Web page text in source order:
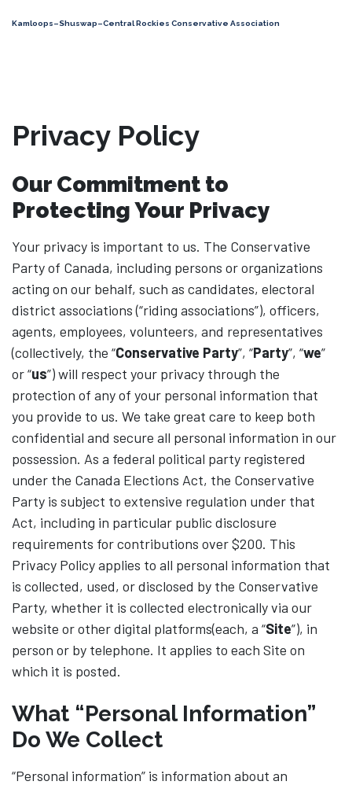
Kamloops–Shuswap–Central Rockies Conservative Association
Privacy Policy
Our Commitment to
Protecting Your Privacy
Your privacy is important to us. The Conservative
Party of Canada, including persons or organizations
acting on our behalf, such as candidates, electoral
district associations (“riding associations”), officers,
agents, employees, volunteers, and representatives
(collectively, the “Conservative Party”, “Party”, “we”
or “us”) will respect your privacy through the
protection of any of your personal information that
you provide to us. We take great care to keep both
confidential and secure all personal information in our
possession. As a federal political party registered
under the Canada Elections Act, the Conservative
Party is subject to extensive regulation under that
Act, including in particular public disclosure
requirements for contributions over $200. This
Privacy Policy applies to all personal information that
is collected, used, or disclosed by the Conservative
Party, whether it is collected electronically via our
website or other digital platforms(each, a “Site”), in
person or by telephone. It applies to each Site on
which it is posted.
What “Personal Information”
Do We Collect
“Personal information” is information about an